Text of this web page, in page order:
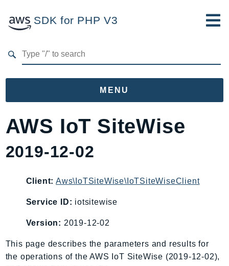
SDK for PHP V3
MENU
Namespaces
AccessAnalyzer
Acm
AgentRegistryControl
Amplify
AWS IoT SiteWise
2019-12-02
Client: Aws\IoTSiteWise\IoTSiteWiseClient
Service ID: iotsitewise
Version: 2019-12-02
This page describes the parameters and results for
the operations of the AWS IoT SiteWise (2019-12-02),